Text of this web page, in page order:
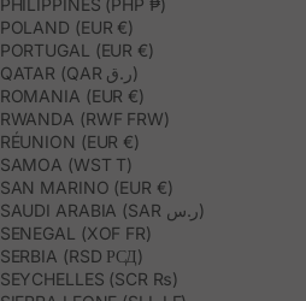
PHILIPPINES (PHP ₱)
POLAND (EUR €)
PORTUGAL (EUR €)
QATAR (QAR ر.ق)
ROMANIA (EUR €)
RWANDA (RWF FRW)
RÉUNION (EUR €)
SAMOA (WST T)
SAN MARINO (EUR €)
SAUDI ARABIA (SAR ر.س)
SENEGAL (XOF FR)
SERBIA (RSD РСД)
SEYCHELLES (SCR ₨)